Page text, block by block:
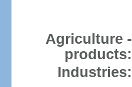
Agriculture -
products:
Industries: